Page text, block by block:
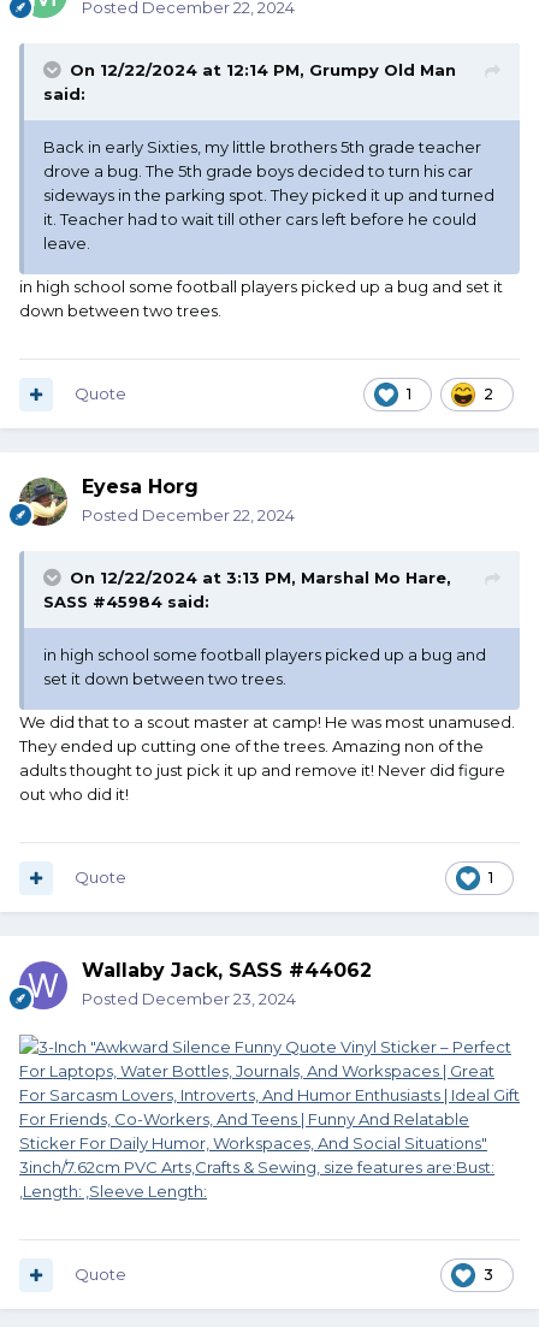
Posted December 22, 2024
On 12/22/2024 at 12:14 PM, Grumpy Old Man
said:
Back in early Sixties, my little brothers 5th grade teacher
drove a bug. The 5th grade boys decided to turn his car
sideways in the parking spot. They picked it up and turned
it. Teacher had to wait till other cars left before he could
leave.
in high school some football players picked up a bug and set it
down between two trees.
1 2
Quote
Eyesa Horg
Posted December 22, 2024
On 12/22/2024 at 3:13 PM, Marshal Mo Hare,
SASS #45984 said:
in high school some football players picked up a bug and
set it down between two trees.
We did that to a scout master at camp! He was most unamused.
They ended up cutting one of the trees. Amazing non of the
adults thought to just pick it up and remove it! Never did figure
out who did it!
1
Quote
Wallaby Jack, SASS #44062
Posted December 23, 2024
3
Quote